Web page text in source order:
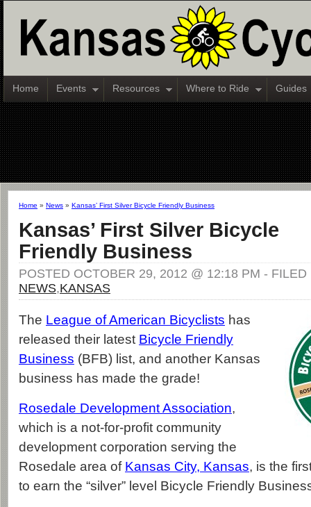
Home Events Resources Where to Ride Guides
Home » News » Kansas’ First Silver Bicycle Friendly Business
Kansas’ First Silver Bicycle
Friendly Business
POSTED OCTOBER 29, 2012 @ 12:18 PM -
NEWS,KANSAS
The League of American Bicyclists has
released their latest Bicycle Friendly
Business (BFB) list, and another Kansas
business has made the grade!
Rosedale Development Association,
which is a not-for-profit community
development corporation serving the
Rosedale area of Kansas City, Kansas, is the
to earn the “silver” level Bicycle Friendly